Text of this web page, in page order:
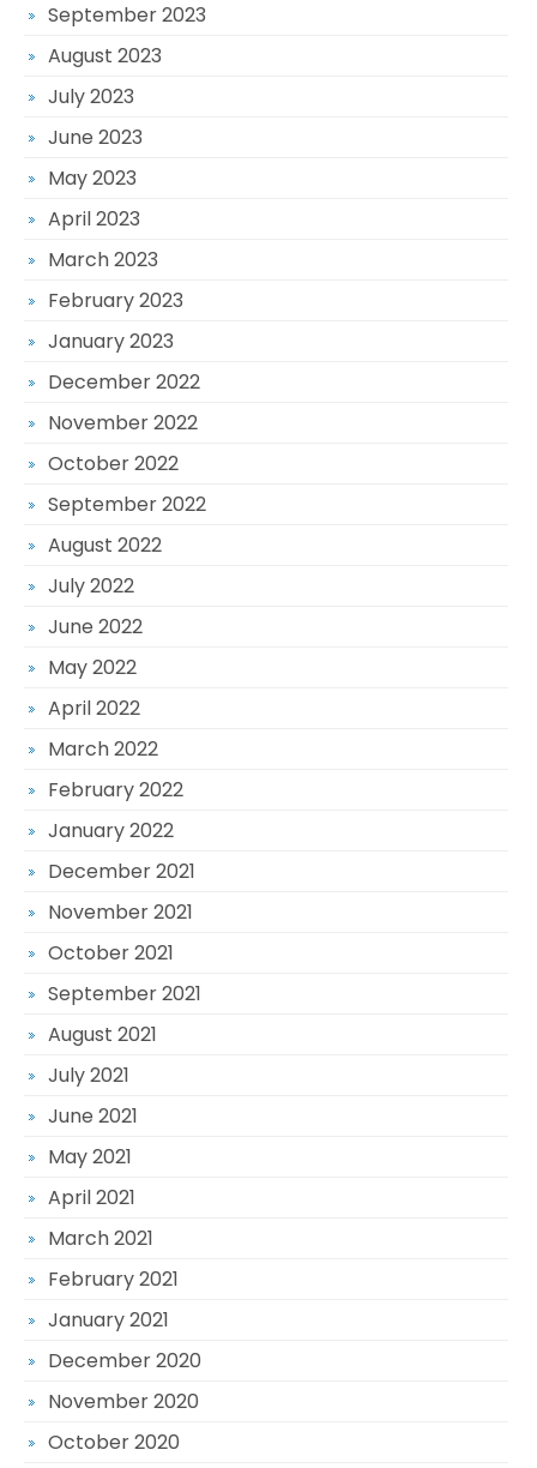
September 2023
August 2023
July 2023
June 2023
May 2023
April 2023
March 2023
February 2023
January 2023
December 2022
November 2022
October 2022
September 2022
August 2022
July 2022
June 2022
May 2022
April 2022
March 2022
February 2022
January 2022
December 2021
November 2021
October 2021
September 2021
August 2021
July 2021
June 2021
May 2021
April 2021
March 2021
February 2021
January 2021
December 2020
November 2020
October 2020